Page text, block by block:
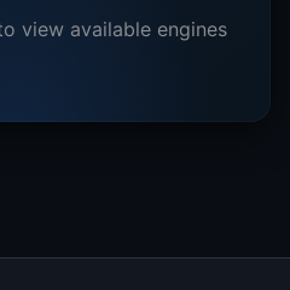
view available engines